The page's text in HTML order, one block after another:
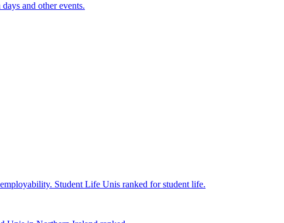
and other events.
Student Life Unis ranked for student life.